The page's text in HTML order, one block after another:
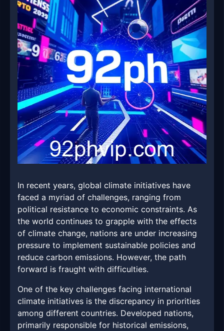
In recent years, global climate initiatives have
faced a myriad of challenges, ranging from
political resistance to economic constraints. As
the world continues to grapple with the effects
of climate change, nations are under increasing
pressure to implement sustainable policies and
reduce carbon emissions. However, the path
forward is fraught with difficulties.
One of the key challenges facing international
climate initiatives is the discrepancy in priorities
among different countries. Developed nations,
primarily responsible for historical emissions,